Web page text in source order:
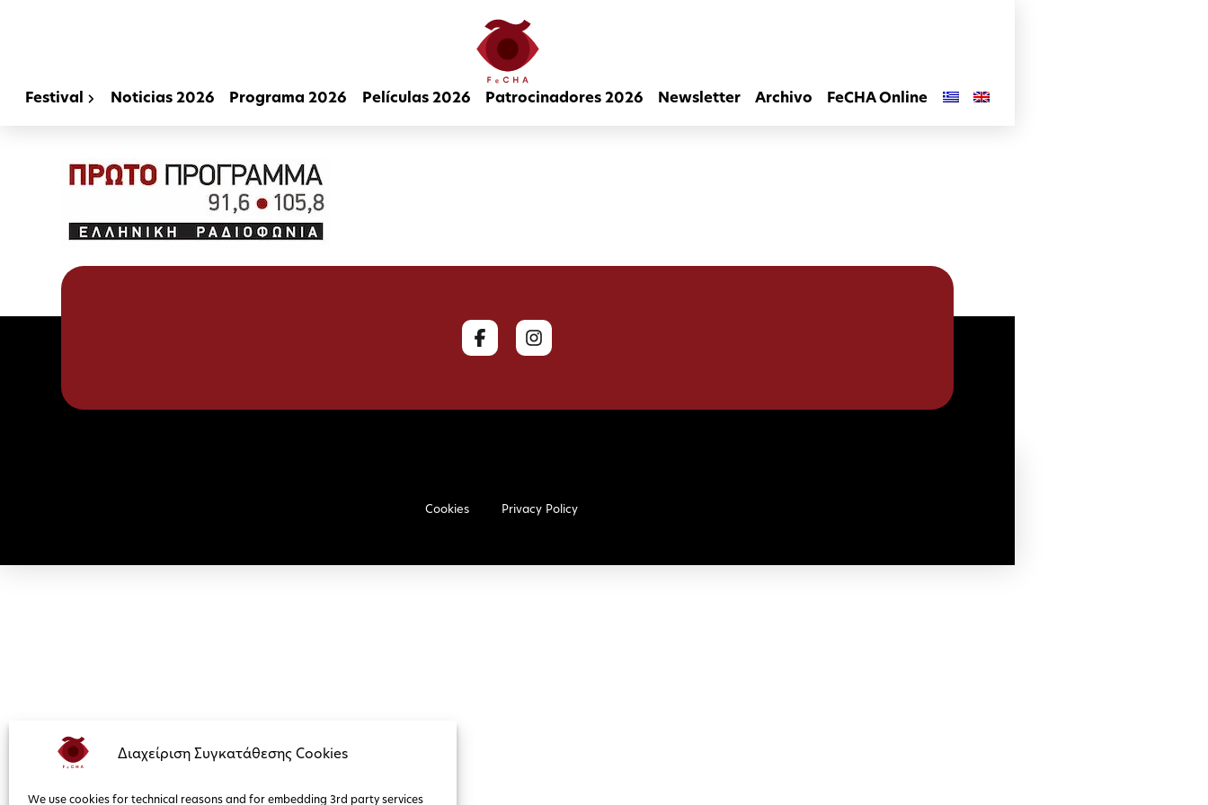
Διαχείριση Συγκατάθεσης Cookies
We use cookies for technical reasons and for embedding 3rd party services
Festival Noticias 2026 Programa 2026 Películas 2026 Patrocinadores 2026 Newsletter Archivo FeCHA Online
Cookies Privacy Policy